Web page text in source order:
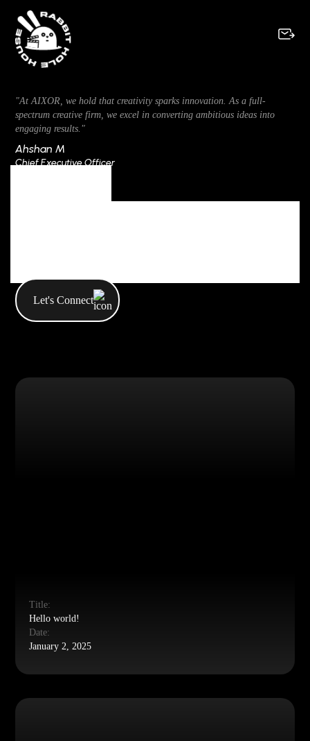
"At AIXOR, we hold that creativity sparks innovation. As a full-
spectrum creative firm, we excel in converting ambitious ideas into
engaging results."
Ahshan M
Chief Executive Officer
Let's Connect
Title:
Hello world!
Date:
January 2, 2025